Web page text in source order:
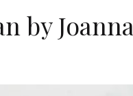
by Joanna